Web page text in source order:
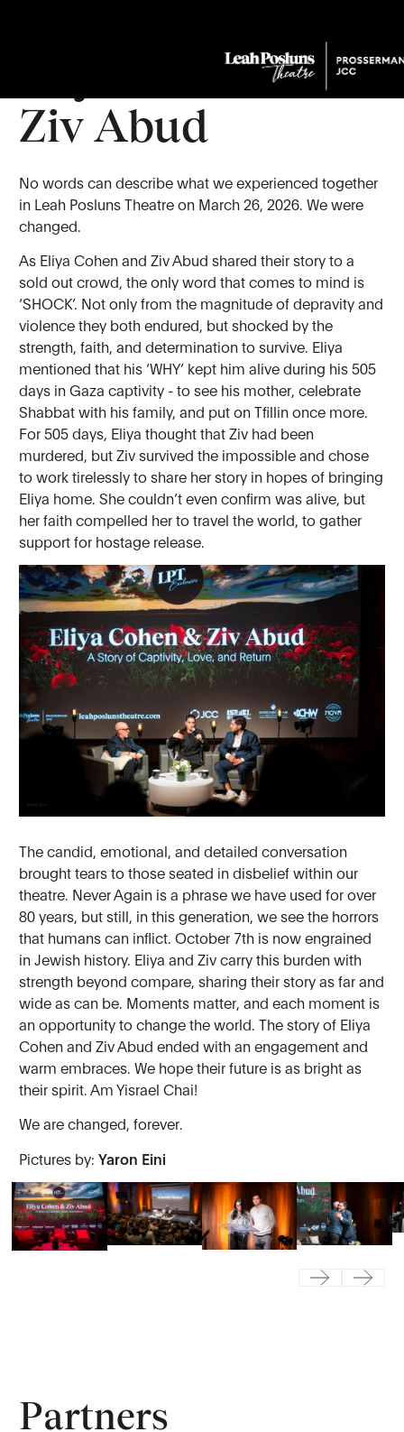
Eliya Cohen &
Ziv Abud
No words can describe what we experienced together
in Leah Posluns Theatre on March 26, 2026. We were
changed.
As Eliya Cohen and Ziv Abud shared their story to a
sold out crowd, the only word that comes to mind is
‘SHOCK’. Not only from the magnitude of depravity and
violence they both endured, but shocked by the
strength, faith, and determination to survive. Eliya
mentioned that his ‘WHY’ kept him alive during his 505
days in Gaza captivity - to see his mother, celebrate
Shabbat with his family, and put on Tfillin once more.
For 505 days, Eliya thought that Ziv had been
murdered, but Ziv survived the impossible and chose
to work tirelessly to share her story in hopes of bringing
Eliya home. She couldn’t even confirm was alive, but
her faith compelled her to travel the world, to gather
support for hostage release.
The candid, emotional, and detailed conversation
brought tears to those seated in disbelief within our
theatre. Never Again is a phrase we have used for over
80 years, but still, in this generation, we see the horrors
that humans can inflict. October 7th is now engrained
in Jewish history. Eliya and Ziv carry this burden with
strength beyond compare, sharing their story as far and
wide as can be. Moments matter, and each moment is
an opportunity to change the world. The story of Eliya
Cohen and Ziv Abud ended with an engagement and
warm embraces. We hope their future is as bright as
their spirit. Am Yisrael Chai!
We are changed, forever.
Pictures by:Yaron Eini
PreviousNext
Partners